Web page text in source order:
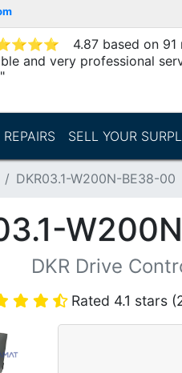
⭐⭐⭐
4.87 based on 91
and very professional
REPAIRS SELL YOUR
DKR03.1-W200N-BE38-00
DKR Drive
Rated 4.1 stars